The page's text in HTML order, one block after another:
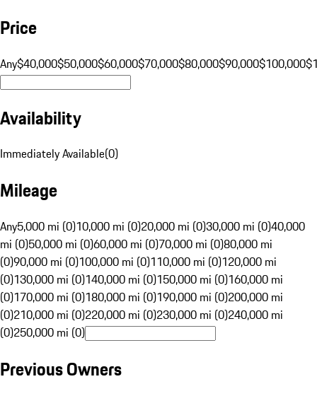
Price
Any$40,000$50,000$60,000$70,000$80,000$90,000$100,000
Availability
Immediately Available(0)
Mileage
Any5,000 mi (0)10,000 mi (0)20,000 mi (0)30,000 mi (0)40,000
mi (0)50,000 mi (0)60,000 mi (0)70,000 mi (0)80,000 mi
(0)90,000 mi (0)100,000 mi (0)110,000 mi (0)120,000 mi
(0)130,000 mi (0)140,000 mi (0)150,000 mi (0)160,000 mi
(0)170,000 mi (0)180,000 mi (0)190,000 mi (0)200,000 mi
(0)210,000 mi (0)220,000 mi (0)230,000 mi (0)240,000 mi
(0)250,000 mi (0)
Previous Owners